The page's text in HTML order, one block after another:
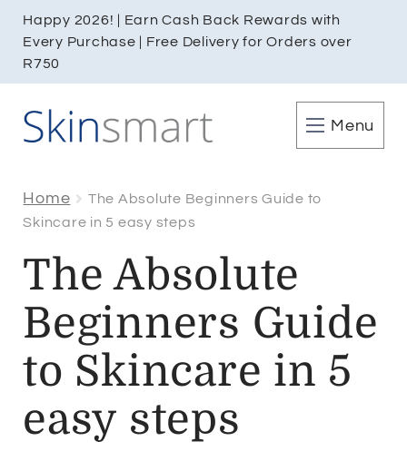
Happy 2026! | Earn Cash Back Rewards with
Every Purchase | Free Delivery for Orders over
R750
Menu
Home
The Absolute Beginners Guide to
Skincare in 5 easy steps
The Absolute
Beginners Guide
to Skincare in 5
easy steps